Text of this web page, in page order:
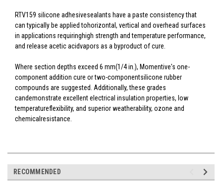
RTV159 silicone adhesivesealants have a paste consistency that
can typically be applied tohorizontal, vertical and overhead surfaces
in applications requiringhigh strength and temperature performance,
and release acetic acidvapors as a byproduct of cure.
Where section depths exceed 6 mm(1/4 in.), Momentive's one-
component addition cure or two-componentsilicone rubber
compounds are suggested. Additionally, these grades
candemonstrate excellent electrical insulation properties, low
temperatureflexibility, and superior weatherability, ozone and
chemicalresistance.
RECOMMENDED